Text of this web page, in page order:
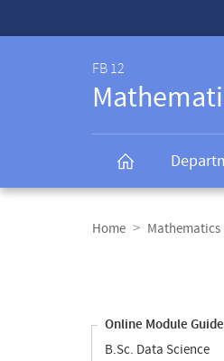
FB 12
navigation
Home Mathematics
Online Module Guide
B.Sc. Data Science